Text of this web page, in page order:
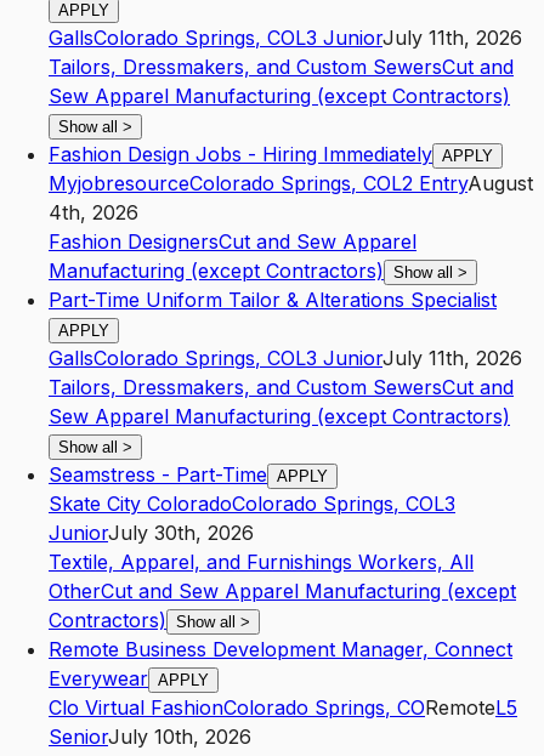
APPLY
GallsColorado Springs, COL3 JuniorJuly 11th, 2026
Tailors, Dressmakers, and Custom SewersCut and
Sew Apparel Manufacturing (except Contractors)
Show all >
Fashion Design Jobs - Hiring Immediately APPLY
MyjobresourceColorado Springs, COL2 EntryAugust
4th, 2026
Fashion DesignersCut and Sew Apparel
Manufacturing (except Contractors) Show all >
Part-Time Uniform Tailor & Alterations Specialist
APPLY
GallsColorado Springs, COL3 JuniorJuly 11th, 2026
Tailors, Dressmakers, and Custom SewersCut and
Sew Apparel Manufacturing (except Contractors)
Show all >
Seamstress - Part-Time APPLY
Skate City ColoradoColorado Springs, COL3
JuniorJuly 30th, 2026
Textile, Apparel, and Furnishings Workers, All
OtherCut and Sew Apparel Manufacturing (except
Contractors) Show all >
Remote Business Development Manager, Connect
Everywear APPLY
Clo Virtual FashionColorado Springs, CORemoteL5
SeniorJuly 10th, 2026